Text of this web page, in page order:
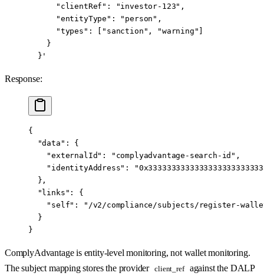
      "clientRef": "investor-123",
      "entityType": "person",
      "types": ["sanction", "warning"]
    }
  }'
Response:
{
  "data"
: {
    "externalId"
: "complyadvantage-search-id" ,
    "identityAddress"
:
  },
  "links"
: {
    "self"
:
"/v2/compliance/subjects/register-
  }
}
ComplyAdvantage is entity-level monitoring, not wallet monitoring.
The subject mapping stores the provider client_ref against the DALP